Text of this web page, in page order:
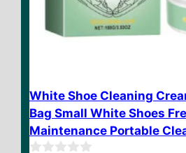
White Shoe Cleaning
Bag Small White Shoes
Maintenance Portable